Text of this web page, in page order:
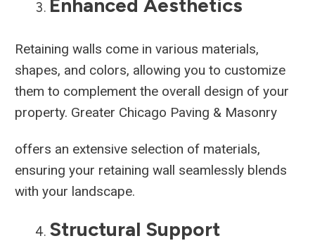
Enhanced Aesthetics
Retaining walls come in various materials,
shapes, and colors, allowing you to customize
them to complement the overall design of your
property. Greater Chicago Paving & Masonry
offers an extensive selection of materials,
ensuring your retaining wall seamlessly blends
with your landscape.
Structural Support